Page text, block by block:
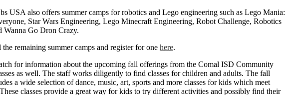
USA also offers summer camps for robotics and Lego engineering such as Lego Mania:
Star Wars Engineering, Lego Minecraft Engineering, Robot Challenge, Robotics
Wanna Go Dron Crazy.
remaining summer camps and register for one here.
for information about the upcoming fall offerings from the Comal ISD Community
as well. The staff works diligently to find classes for children and adults. The fall
a wide selection of dance, music, art, sports and more classes for kids which meet
classes provide a great way for kids to try different activities and possibly find their